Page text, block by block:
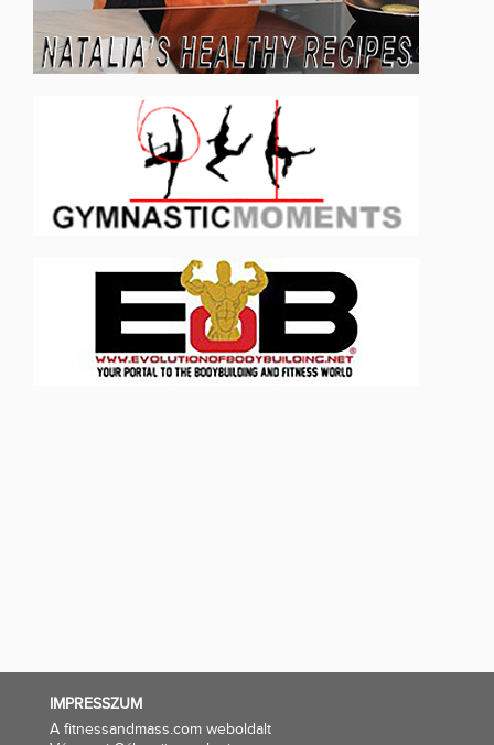
IMPRESSZUM
A fitnessandmass.com weboldalt